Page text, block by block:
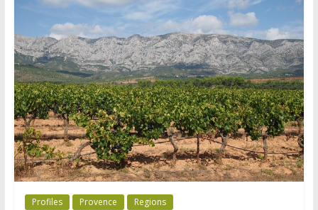
Profiles Provence Regions